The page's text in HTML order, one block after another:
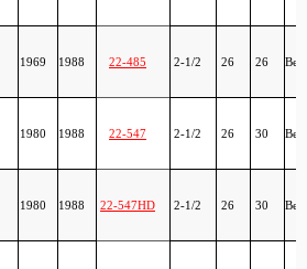
1969 1988 22-485 2-1/2 26 26
1980 1988 22-547 2-1/2 26 30
1980 1988 22-547HD 2-1/2 26 30